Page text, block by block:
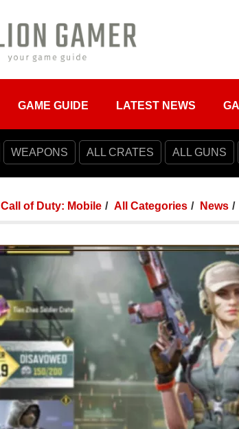
GAME GUIDE LATEST NEWS
WEAPONS ALL CRATES ALL GUNS
Call of Duty: Mobile All Categories News